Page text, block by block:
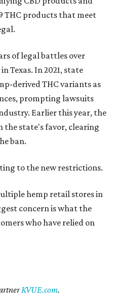
THC products that meet
of legal battles over
Texas. In 2021, state
derived THC variants as
prompting lawsuits
Earlier this year, the
the state's favor, clearing
ban.
to the new restrictions.
hemp retail stores in
concern is what the
who have relied on
KVUE.com.